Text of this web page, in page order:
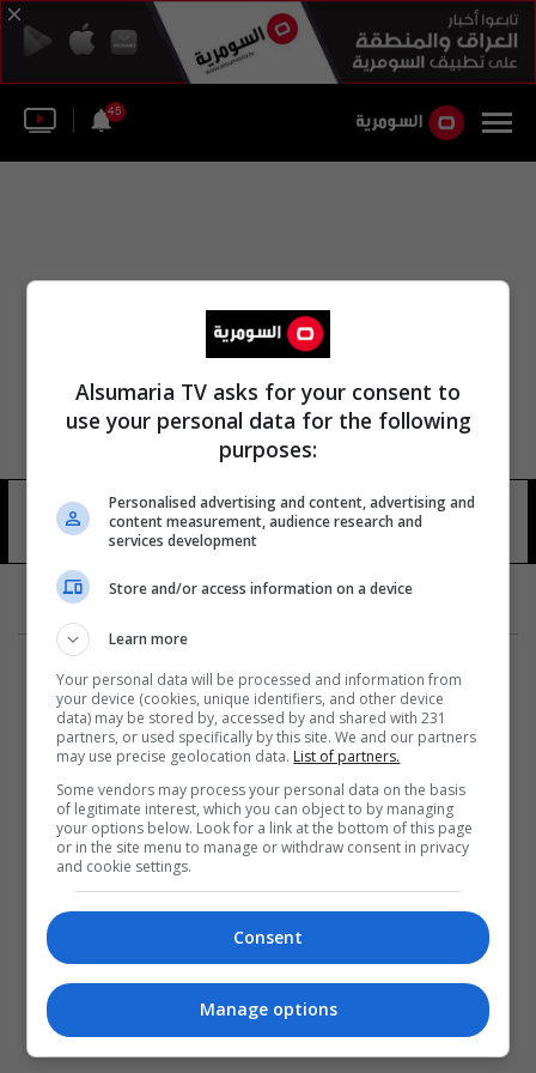
45
عمولة الكسب غير المشروع 14 شوهد
المزيد
Alsumaria TV asks for your consent to
use your personal data for the following
purposes:
Personalised advertising and content, advertising and
content measurement, audience research and
services development
Store and/or access information on a device
Learn more
Your personal data will be processed and information from
your device (cookies, unique identifiers, and other device
data) may be stored by, accessed by and shared with 231
partners, or used specifically by this site. We and our partners
may use precise geolocation data. List of partners.
Some vendors may process your personal data on the basis
of legitimate interest, which you can object to by managing
your options below. Look for a link at the bottom of this page
or in the site menu to manage or withdraw consent in privacy
and cookie settings.
Consent
Manage options